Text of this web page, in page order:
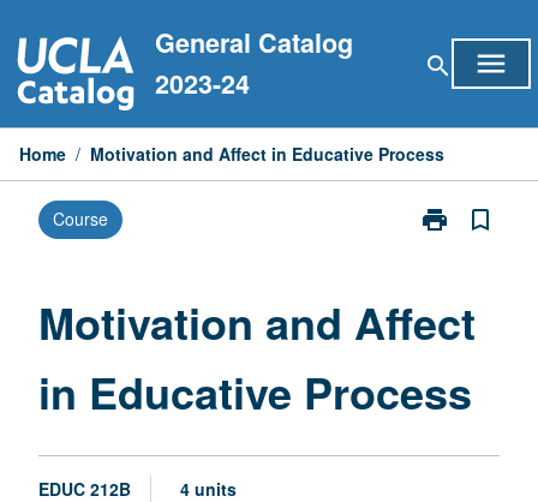
to
content
General Catalog
2023-24
search menu
Home / Motivation and Affect in Educative Process
Course print
Print
in
page
bookmark_border
Motivation and Affect
in Educative Process
EDUC 212B 4 units